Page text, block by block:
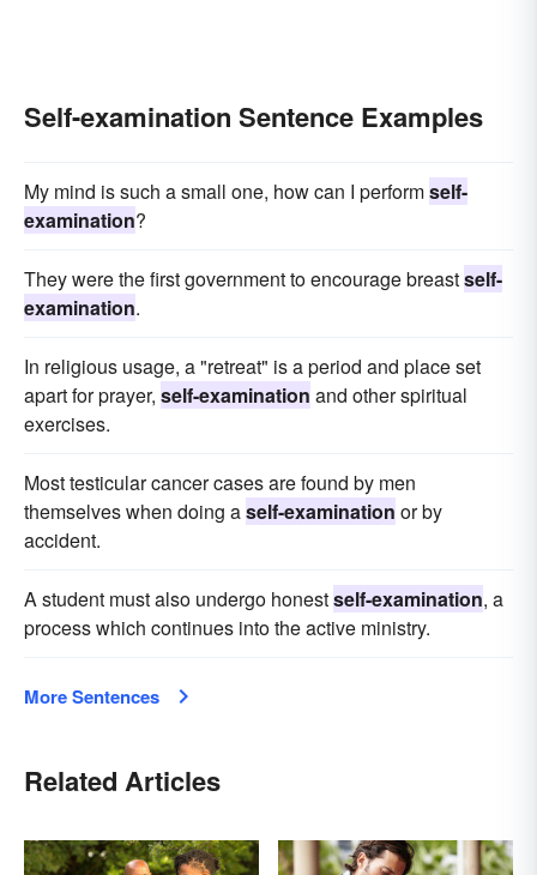
Self-examination Sentence Examples
My mind is such a small one, how can I performself-
examination?
They were the first government to encourage breastself-
examination.
In religious usage, a "retreat" is a period and place set
apart for prayer, self-examination and other spiritual
exercises.
Most testicular cancer cases are found by men
themselves when doing aself-examination or by
accident.
A student must also undergo honestself-examination, a
process which continues into the active ministry.
More Sentences
Related Articles